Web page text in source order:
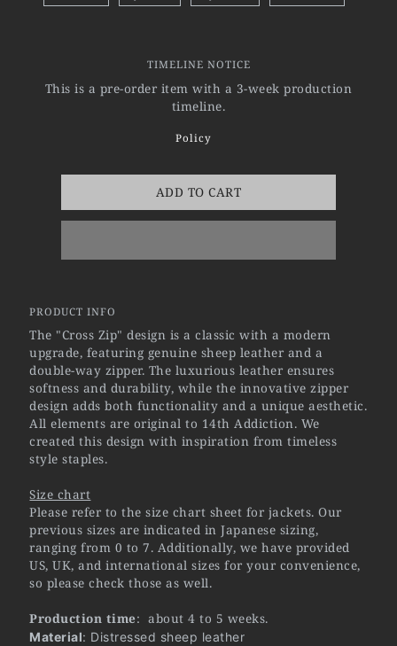
TIMELINE NOTICE
This is a pre-order item with a 3-week production
timeline.
Policy
ADD TO CART
PRODUCT INFO
The "Cross Zip" design is a classic with a modern
upgrade, featuring genuine sheep leather and a
double-way zipper. The luxurious leather ensures
softness and durability, while the innovative zipper
design adds both functionality and a unique aesthetic.
All elements are original to 14th Addiction. We
created this design with inspiration from timeless
style staples.
Size chart
Please refer to the size chart sheet for jackets. Our
previous sizes are indicated in Japanese sizing,
ranging from 0 to 7. Additionally, we have provided
US, UK, and international sizes for your convenience,
so please check those as well.
Production time: about 4 to 5 weeks.
Material: Distressed sheep leather